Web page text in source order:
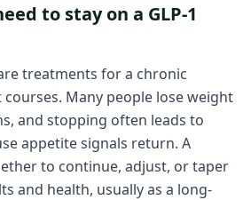
to stay on a GLP-1
treatments for a chronic
Many people lose weight
and stopping often leads to
appetite signals return. A
to continue, adjust, or taper
and health, usually as a long-